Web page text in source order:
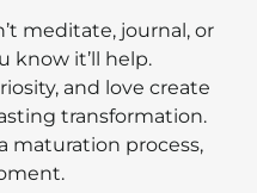
meditate, journal, or
know it’ll help.
and love create
transformation.
maturation process,